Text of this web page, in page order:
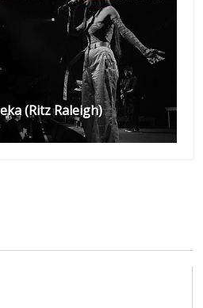
(Ritz Raleigh)